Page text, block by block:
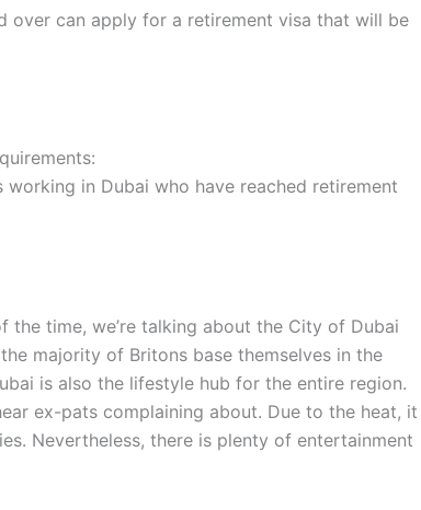
over can apply for a retirement visa that will be
in Dubai who have reached retirement
the time, we’re talking about the City of Dubai
majority of Britons base themselves in the
is also the lifestyle hub for the entire region.
ex-pats complaining about. Due to the heat, it
Nevertheless, there is plenty of entertainment